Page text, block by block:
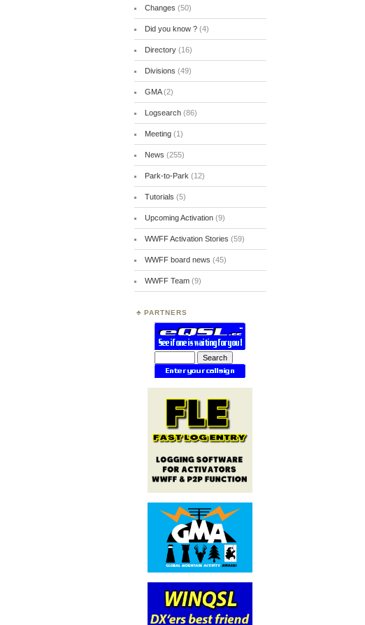
Changes (50)
Did you know ?(4)
Directory(16)
Divisions (49)
GMA(2)
Logsearch(86)
Meeting(1)
News (255)
Park-to-Park (12)
Tutorials (5)
Upcoming Activation(9)
WWFF Activation Stories (59)
WWFF board news (45)
WWFF Team(9)
PARTNERS